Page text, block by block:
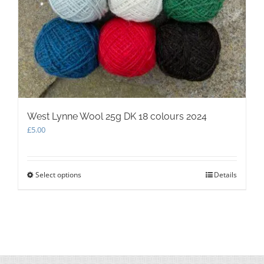
West Lynne Wool 25g DK 18 colours 2024
£5.00
Select optionsThis
may
Details